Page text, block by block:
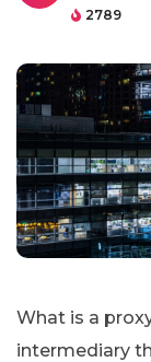
2789
What is a
intermediary